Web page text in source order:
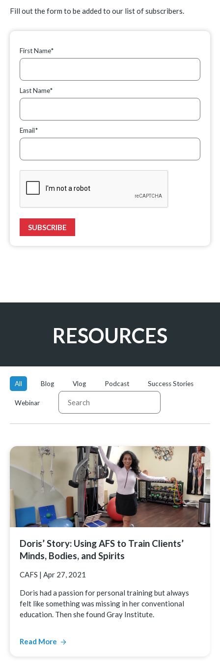
Fill out the form to be added to our list of subscribers.
First Name*
Last Name*
Email*
SUBSCRIBE
RESOURCES
Type
All Blog Vlog Podcast Success Stories
Webinar
Doris’ Story: Using AFS to Train Clients’
Minds, Bodies, and Spirits
CAFS | Apr 27, 2021
Doris had a passion for personal training but always
felt like something was missing in her conventional
education. Then she found Gray Institute.
Read More